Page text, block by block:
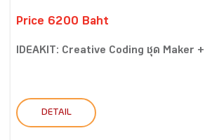
Price 6200 Baht
IDEAKIT: Creative Coding ชุด Maker +
DETAIL